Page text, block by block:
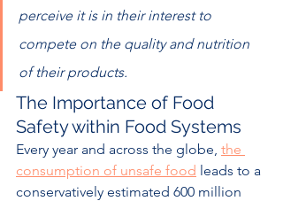
perceive it is in their interest to
compete on the quality and nutrition
of their products.
The Importance of Food
Safety within Food Systems
Every year and across the globe, the
consumption of unsafe food leads to a
conservatively estimated 600 million